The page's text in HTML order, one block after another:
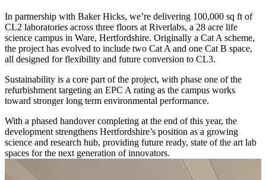
In partnership with Baker Hicks, we’re delivering 100,000 sq ft of
CL2 laboratories across three floors at Riverlabs, a 28 acre life
science campus in Ware, Hertfordshire. Originally a Cat A scheme,
the project has evolved to include two Cat A and one Cat B space,
all designed for flexibility and future conversion to CL3.
Sustainability is a core part of the project, with phase one of the
refurbishment targeting an EPC A rating as the campus works
toward stronger long term environmental performance.
With a phased handover completing at the end of this year, the
development strengthens Hertfordshire’s position as a growing
science and research hub, providing future ready, state of the art lab
spaces for the next generation of innovators.